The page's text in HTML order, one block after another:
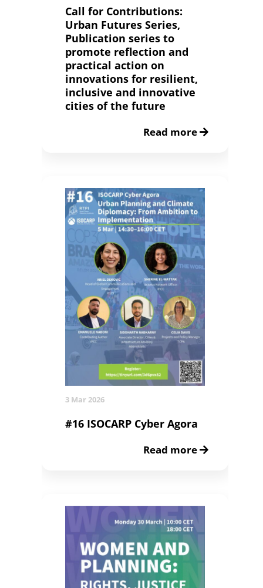
Call for Contributions:
Urban Futures Series,
Publication series to
promote reflection and
practical action on
innovations for resilient,
inclusive and innovative
cities of the future
Read more
3 Mar 2026
#16 ISOCARP Cyber Agora
Read more